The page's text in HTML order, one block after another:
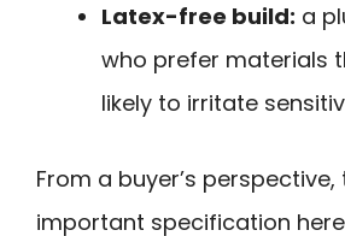
Latex-free build: a
who prefer materials
likely to irritate
From a buyer’s
important specification